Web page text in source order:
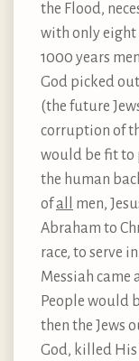
the Flood,
with only eight
1000 years
God picked
(the future
corruption of
would be fit to
the human
ofall
men,
Abraham to
race, to serve
Messiah came
People would
then the Jews
God, killed His